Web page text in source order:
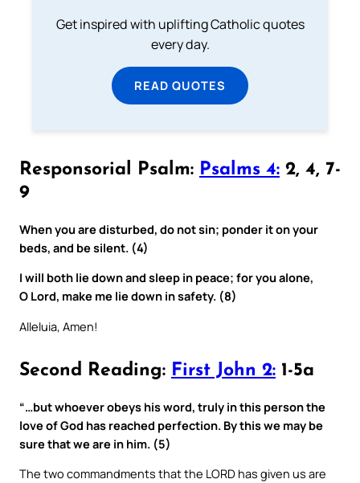
Get inspired with uplifting Catholic quotes
every day.
READ QUOTES
Responsorial Psalm: Psalms 4: 2, 4, 7-
9
When you are disturbed, do not sin; ponder it on your
beds, and be silent. (4)
I will both lie down and sleep in peace; for you alone,
O Lord, make me lie down in safety. (8)
Alleluia, Amen!
Second Reading: First John 2: 1-5a
“…but whoever obeys his word, truly in this person the
love of God has reached perfection. By this we may be
sure that we are in him. (5)
The two commandments that the LORD has given us are